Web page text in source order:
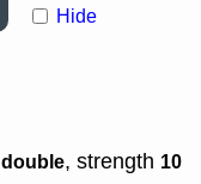
Hide
double, strength 10